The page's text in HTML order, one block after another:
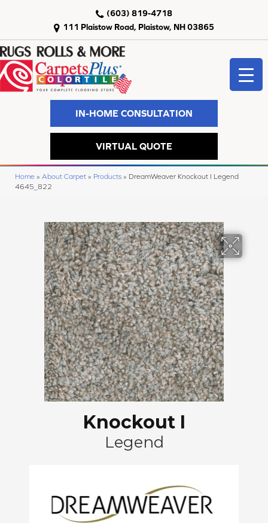
111 Plaistow Road, Plaistow, NH 03865
(603) 819-4718
IN-HOME CONSULTATION
VIRTUAL QUOTE
Home » About Carpet » Products » DreamWeaver Knockout I Legend
4645_822
Knockout I
Legend